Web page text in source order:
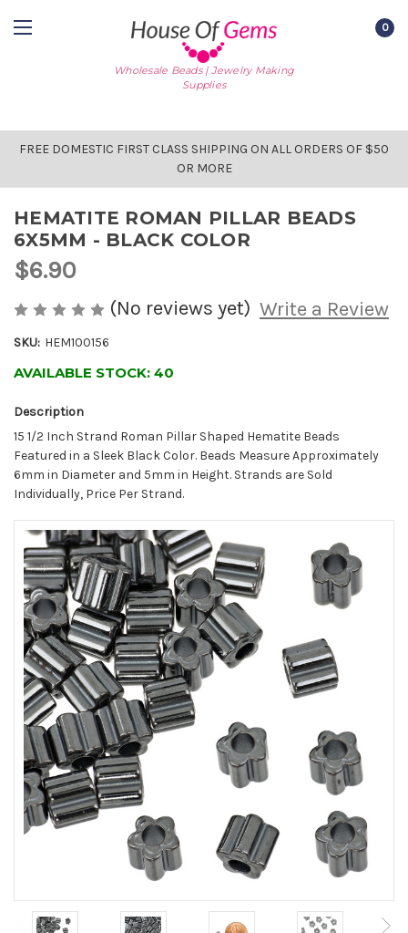
Wholesale Beads | Jewelry Making
Supplies
0
FREE DOMESTIC FIRST CLASS SHIPPING ON ALL ORDERS OF $50
OR MORE
HEMATITE ROMAN PILLAR BEADS
6X5MM - BLACK COLOR
$6.90
(No reviews yet) Write a Review
SKU: HEM100156
AVAILABLE STOCK: 40
Description
15 1/2 Inch Strand Roman Pillar Shaped Hematite Beads
Featured in a Sleek Black Color. Beads Measure Approximately
6mm in Diameter and 5mm in Height. Strands are Sold
Individually, Price Per Strand.